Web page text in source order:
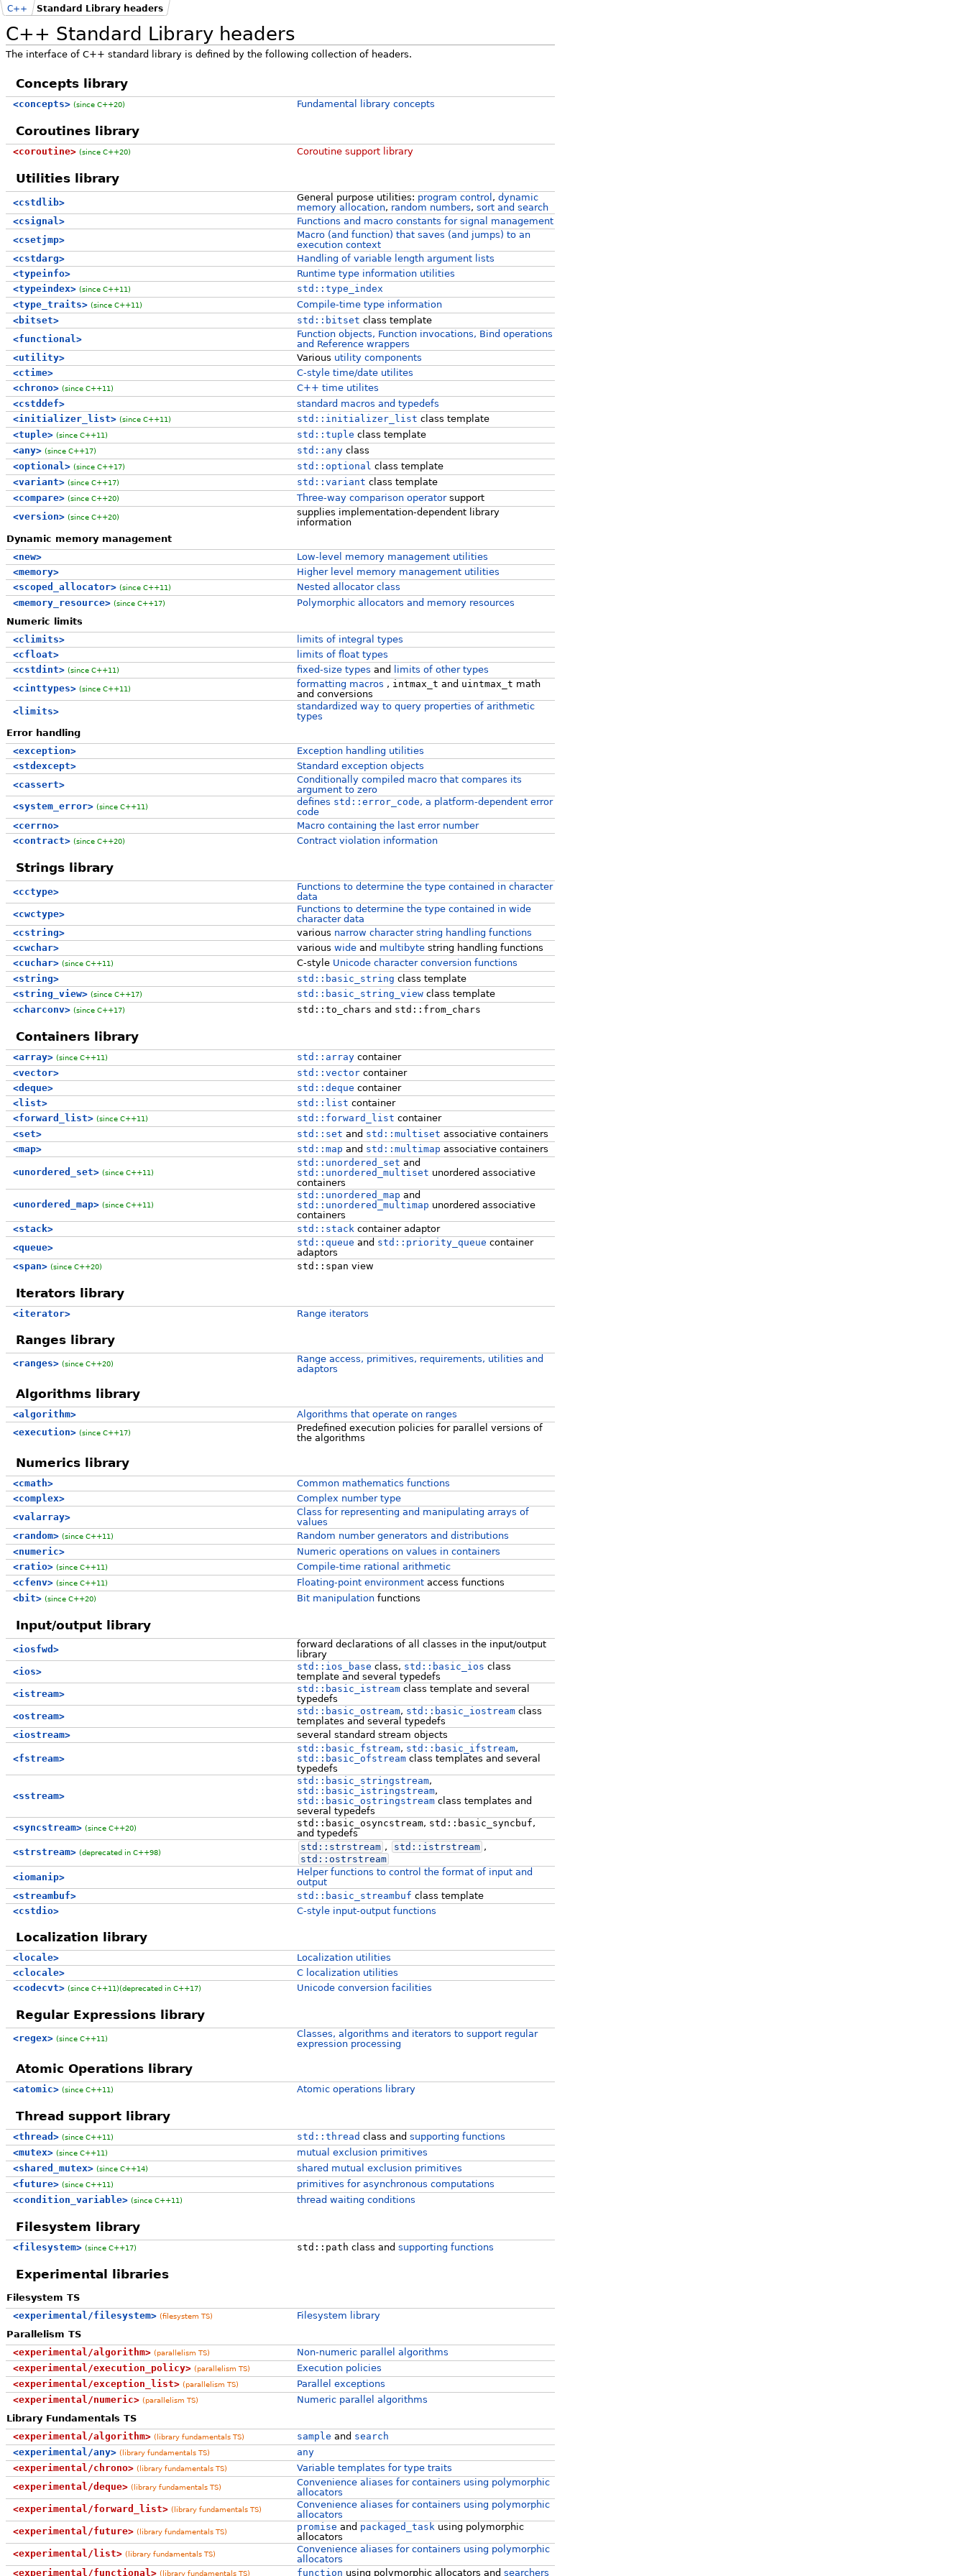
C++ Standard Library headers
C++ Standard Library headers
The interface of C++ standard library is defined by the following collection of headers.
Concepts library
<concepts> (since C++20) Fundamental library concepts
Coroutines library
<coroutine> (since C++20) Coroutine support library
Utilities library
<cstdlib> General purpose utilities: program control , dynamic
memory allocation, random numbers, sort and search
<csignal>
Functions and macro constants for signal management
<csetjmp>
Macro (and function) that saves (and jumps) to an
execution context
<cstdarg>
Handling of variable length argument lists
<typeinfo>
Runtime type information utilities
<typeindex> (since C++11)
std::type_index
<type_traits> (since C++11)
Compile-time type information
<bitset>
std::bitset class template
<functional>
Function objects, Function invocations, Bind operations
and Reference wrappers
<utility>
Various utility components
<ctime>
C-style time/date utilites
<chrono> (since C++11)
C++ time utilites
<cstddef>
standard macros and typedefs
<initializer_list> (since C++11) std::initializer_list class template
<tuple> (since C++11) std::tuple class template
<any> (since C++17) std::anyclass
<optional> (since C++17) std::optional class template
<variant> (since C++17) std::variant class template
<compare> (since C++20) Three-way comparison operatorsupport
<version> (since C++20)
supplies implementation-dependent library
information
Dynamic memory management
<new>
Low-level memory management utilities
<memory>
Higher level memory management utilities
<scoped_allocator> (since C++11)
Nested allocator class
<memory_resource> (since C++17)
Polymorphic allocators and memory resources
Numeric limits
<climits>
limits of integral types
<cfloat>
limits of float types
<cstdint> (since C++11) fixed-size types and
limits of other types
<cinttypes> (since C++11) formatting macros , intmax_t and uintmax_t math
and conversions
<limits>
standardized way to query properties of arithmetic
types
Error handling
<exception>
Exception handling utilities
<stdexcept>
Standard exception objects
<cassert>
Conditionally compiled macro that compares its
argument to zero
<system_error> (since C++11) defines std::error_code, a platform-dependent error
code
<cerrno>
Macro containing the last error number
<contract> (since C++20) Contract violation information
Strings library
<cctype>
Functions to determine the type contained in character
data
<cwctype>
Functions to determine the type contained in wide
character data
<cstring>
various narrow character string handling functions
<cwchar>
various wide and multibytestring handling functions
<cuchar> (since C++11) C-style Unicode character conversion functions
<string>
std::basic_string class template
<string_view> (since C++17) std::basic_string_viewclass template
<charconv> (since C++17) std::to_chars and std::from_chars
Containers library
<array> (since C++11) std::arraycontainer
<vector>
std::vectorcontainer
<deque>
std::deque container
<list>
std::list container
<forward_list> (since C++11) std::forward_list container
<set>
std::set and std::multiset associative containers
<map>
std::map and std::multimap associative containers
<unordered_set> (since C++11)
std::unordered_set and
std::unordered_multiset unordered associative
containers
<unordered_map> (since C++11)
std::unordered_map and
std::unordered_multimap unordered associative
containers
<stack>
std::stack container adaptor
<queue>
std::queue and std::priority_queue container
adaptors
<span> (since C++20) std::span view
Iterators library
<iterator> Range iterators
Ranges library
<ranges> (since C++20)
Range access, primitives, requirements, utilities and
adaptors
Algorithms library
<algorithm>
Algorithms that operate on ranges
<execution> (since C++17)
Predefined execution policies for parallel versions of
the algorithms
Numerics library
<cmath>
Common mathematics functions
<complex>
Complex number type
<valarray>
Class for representing and manipulating arrays of
values
<random> (since C++11)
Random number generators and distributions
<numeric>
Numeric operations on values in containers
<ratio> (since C++11)
Compile-time rational arithmetic
<cfenv> (since C++11) Floating-point environmentaccess functions
<bit> (since C++20) Bit manipulationfunctions
Input/output library
<iosfwd>
forward declarations of all classes in the input/output
library
<ios>
std::ios_base class, std::basic_ios class
template and several typedefs
<istream>
std::basic_istreamclass template and several
typedefs
<ostream>
std::basic_ostream, std::basic_iostreamclass
templates and several typedefs
<iostream>
several standard stream objects
<fstream>
std::basic_fstream, std::basic_ifstream,
std::basic_ofstreamclass templates and several
typedefs
<sstream>
std::basic_stringstream,
std::basic_istringstream,
std::basic_ostringstreamclass templates and
several typedefs
<syncstream> (since C++20) std::basic_osyncstream, std::basic_syncbuf,
and typedefs
<strstream> (deprecated in C++98) std:: strstream , std:: istrstream ,
std:: ostrstream
<iomanip>
Helper functions to control the format of input and
output
<streambuf>
std::basic_streambuf class template
<cstdio>
C-style input-output functions
Localization library
<locale>
Localization utilities
<clocale>
C localization utilities
<codecvt> (since C++11)(deprecated in C++17) Unicode conversion facilities
Regular Expressions library
<regex> (since C++11)
Classes, algorithms and iterators to support regular
expression processing
Atomic Operations library
<atomic> (since C++11) Atomic operations library
Thread support library
<thread> (since C++11) std::thread class and supporting functions
<mutex> (since C++11)
mutual exclusion primitives
<shared_mutex> (since C++14)
shared mutual exclusion primitives
<future> (since C++11)
primitives for asynchronous computations
<condition_variable> (since C++11) thread waiting conditions
Filesystem library
<filesystem> (since C++17) std::path class and supporting functions
Experimental libraries
Filesystem TS
<experimental/filesystem> (filesystem TS)
Filesystem library
Parallelism TS
<experimental/algorithm> (parallelism TS)
Non-numeric parallel algorithms
<experimental/execution_policy> (parallelism TS)
Execution policies
<experimental/exception_list> (parallelism TS)
Parallel exceptions
<experimental/numeric> (parallelism TS)
Numeric parallel algorithms
Library Fundamentals TS
<experimental/algorithm> (library fundamentals TS) sample and search
<experimental/any> (library fundamentals TS)
any
<experimental/chrono> (library fundamentals TS)
Variable templates for type traits
<experimental/deque> (library fundamentals TS)
Convenience aliases for containers using polymorphic
allocators
<experimental/forward_list> (library fundamentals TS)
Convenience aliases for containers using polymorphic
allocators
<experimental/future> (library fundamentals TS) promise and packaged_task using polymorphic
allocators
<experimental/list> (library fundamentals TS)
Convenience aliases for containers using polymorphic
allocators
<experimental/functional> (library fundamentals TS) function using polymorphic allocators and searchers